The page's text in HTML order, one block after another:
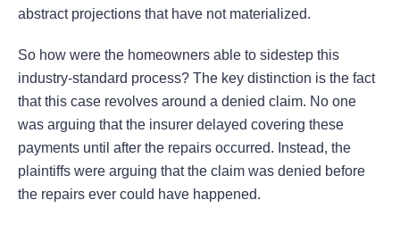
abstract projections that have not materialized.
So how were the homeowners able to sidestep this
industry-standard process? The key distinction is the fact
that this case revolves around a denied claim. No one
was arguing that the insurer delayed covering these
payments until after the repairs occurred. Instead, the
plaintiffs were arguing that the claim was denied before
the repairs ever could have happened.